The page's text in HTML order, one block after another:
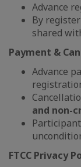
Advance
By
shared
Payment &
Advance
and non-
FTCC Privacy